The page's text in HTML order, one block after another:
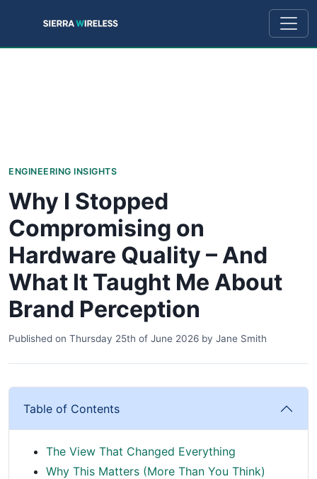
ENGINEERING INSIGHTS
Why I Stopped
Compromising on
Hardware Quality – And
What It Taught Me About
Brand Perception
Published on Thursday 25th of June 2026 by Jane Smith
Table of Contents
The View That Changed Everything
Why This Matters (More Than You Think)